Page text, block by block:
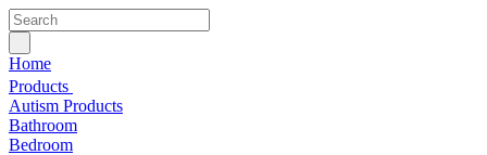
Home
Products
Autism Products
Bathroom
Bedroom